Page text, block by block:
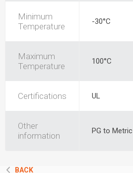
Minimum
Temperature
-30°C
Maximum
Temperature
100°C
Certifications UL
Other
information
PG to Metric
BACK